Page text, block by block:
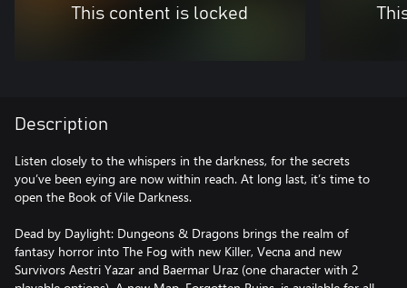
This content is locked
Description
Listen closely to the whispers in the darkness, for the secrets
you’ve been eying are now within reach. At long last, it’s time to
open the Book of Vile Darkness.
Dead by Daylight: Dungeons & Dragons brings the realm of
fantasy horror into The Fog with new Killer, Vecna and new
Survivors Aestri Yazar and Baermar Uraz (one character with 2